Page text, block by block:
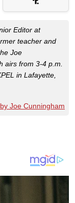
Editor at
teacher and
Joe
airs from 3-4 p.m.
in Lafayette,
Joe Cunningham